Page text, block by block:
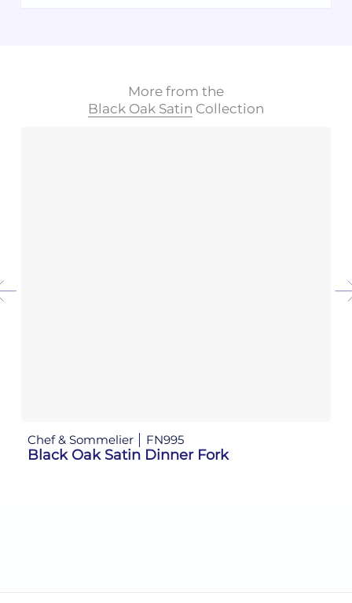
More from the
Black Oak Satin Collection
Chef & Sommelier FN995
Black Oak Satin Dinner Fork